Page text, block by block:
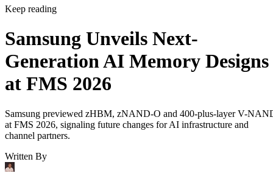
Keep reading
Samsung Unveils Next-
Generation AI Memory Designs
at FMS 2026
Samsung previewed zHBM, zNAND-O and 400-plus-layer V-
at FMS 2026, signaling future changes for AI infrastructure and
channel partners.
Written By